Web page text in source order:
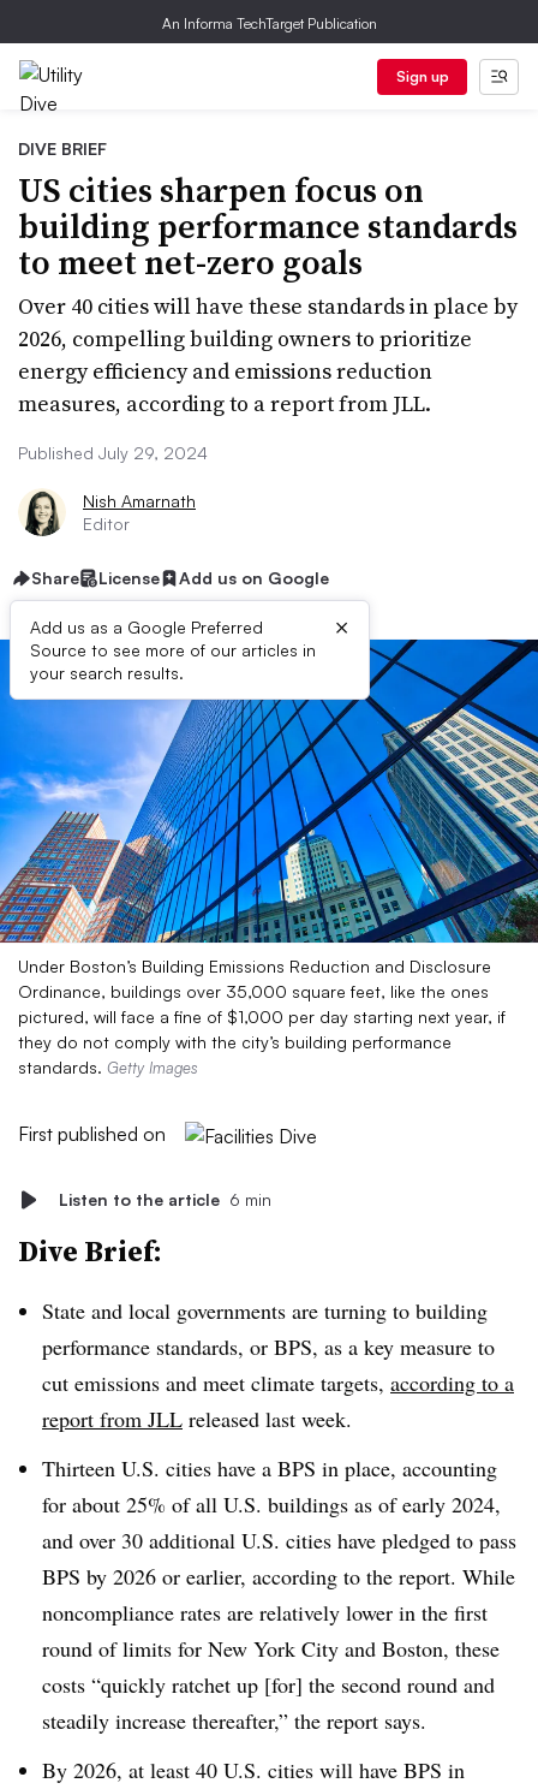
An Informa TechTarget Publication
Sign up
DIVE BRIEF
US cities sharpen focus on
building performance standards
to meet net-zero goals
Over 40 cities will have these standards in place by
2026, compelling building owners to prioritize
energy efficiency and emissions reduction
measures, according to a report from JLL.
Published July 29, 2024
Nish Amarnath
Editor
Share License Add us on Google
Add us as a Google Preferred
Source to see more of our articles in
your search results.
×
Under Boston’s Building Emissions Reduction and Disclosure
Ordinance, buildings over 35,000 square feet, like the ones
pictured, will face a fine of $1,000 per day starting next year, if
they do not comply with the city’s building performance
standards. Getty Images
First published on
Listen to the article 6 min
Dive Brief:
State and local governments are turning to building
performance standards, or BPS, as a key measure to
cut emissions and meet climate targets, according to a
report from JLL released last week.
Thirteen U.S. cities have a BPS in place, accounting
for about 25% of all U.S. buildings as of early 2024,
and over 30 additional U.S. cities have pledged to pass
BPS by 2026 or earlier, according to the report. While
noncompliance rates are relatively lower in the first
round of limits for New York City and Boston, these
costs “quickly ratchet up [for] the second round and
steadily increase thereafter,” the report says.
By 2026, at least 40 U.S. cities will have BPS in